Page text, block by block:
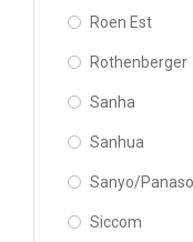
Roen Est
Rothenberger
Sanha
Sanhua
Sanyo/
Siccom